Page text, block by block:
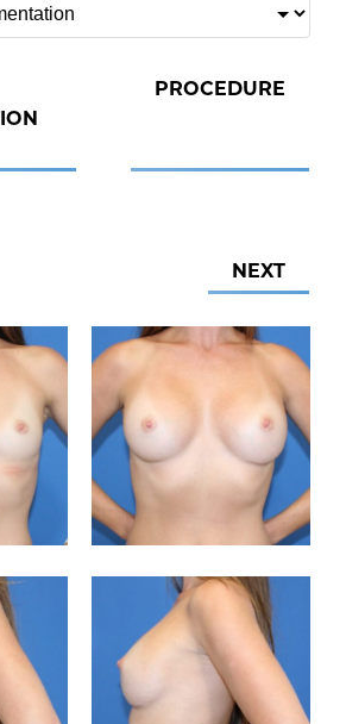
PROCEDURE
NEXT